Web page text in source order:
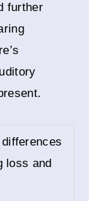
further
loss and